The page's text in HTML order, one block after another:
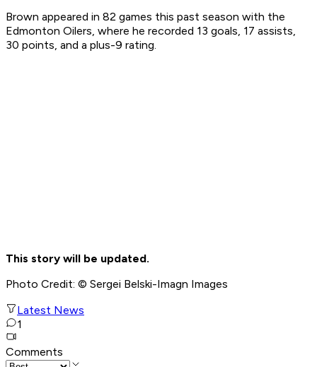
Brown appeared in 82 games this past season with the
Edmonton Oilers, where he recorded 13 goals, 17 assists,
30 points, and a plus-9 rating.
This story will be updated.
Photo Credit: © Sergei Belski-Imagn Images
Latest News
1
Comments